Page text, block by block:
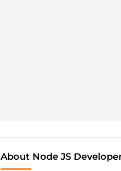
About Node JS